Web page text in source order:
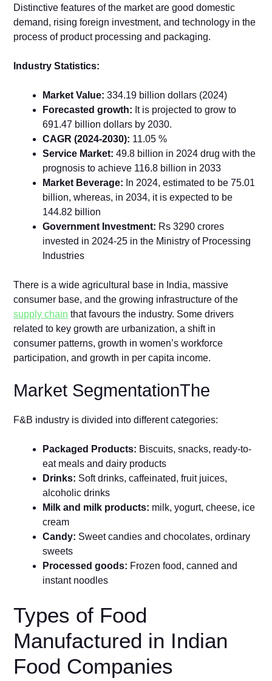
Distinctive features of the market are good domestic
demand, rising foreign investment, and technology in the
process of product processing and packaging.
Industry Statistics:
Market Value:334.19 billion dollars (2024)
Forecasted growth: It is projected to grow to
691.47 billion dollars by 2030.
CAGR (2024-2030): 11.05 %
Service Market:49.8 billion in 2024 drug with the
prognosis to achieve 116.8 billion in 2033
Market Beverage: In 2024, estimated to be 75.01
billion, whereas, in 2034, it is expected to be
144.82 billion
Government Investment: Rs 3290 crores
invested in 2024-25 in the Ministry of Processing
Industries
There is a wide agricultural base in India, massive
consumer base, and the growing infrastructure of the
supply chain that favours the industry. Some drivers
related to key growth are urbanization, a shift in
consumer patterns, growth in women’s workforce
participation, and growth in per capita income.
Market SegmentationThe
F&B industry is divided into different categories:
Packaged Products: Biscuits, snacks, ready-to-
eat meals and dairy products
Drinks: Soft drinks, caffeinated, fruit juices,
alcoholic drinks
Milk and milk products: milk, yogurt, cheese, ice
cream
Candy: Sweet candies and chocolates, ordinary
sweets
Processed goods: Frozen food, canned and
instant noodles
Types of Food
Manufactured in Indian
Food Companies